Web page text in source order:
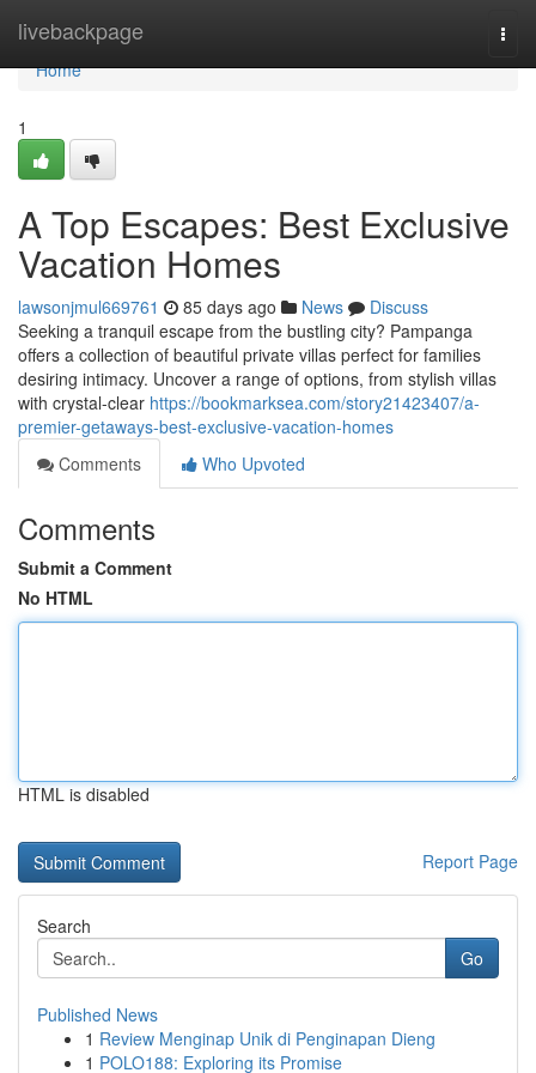
livebackpage
Home
Home
1
A Top Escapes: Best Exclusive
Vacation Homes
lawsonjmul669761 85 days ago News
Discuss
Seeking a tranquil escape from the bustling city? Pampanga
offers a collection of beautiful private villas perfect for families
desiring intimacy. Uncover a range of options, from stylish villas
with crystal-clear https://bookmarksea.com/story21423407/a-
premier-getaways-best-exclusive-vacation-homes
Comments
Who Upvoted
Comments
Submit a Comment
No HTML
HTML is disabled
Report Page
Search
Go
Published News
1 Review Menginap Unik di Penginapan Dieng
1 POLO188: Exploring its Promise